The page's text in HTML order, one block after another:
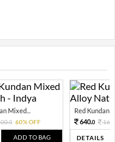
Mixed...
0 60% OFF
ADD TO BAG
Red Kundan
640.0
DETAILS